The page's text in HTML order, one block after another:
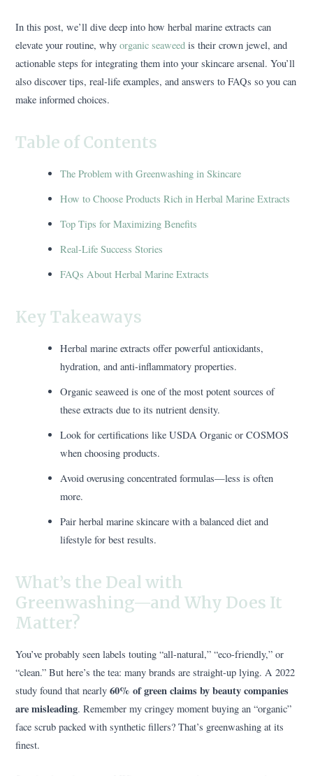
In this post, we’ll dive deep into how herbal marine extracts can
elevate your routine, whyorganic seaweed is their crown jewel, and
actionable steps for integrating them into your skincare arsenal. You’ll
also discover tips, real-life examples, and answers to FAQs so you can
make informed choices.
Table of Contents
The Problem with Greenwashing in Skincare
How to Choose Products Rich in Herbal Marine Extracts
Top Tips for Maximizing Benefits
Real-Life Success Stories
FAQs About Herbal Marine Extracts
Key Takeaways
Herbal marine extracts offer powerful antioxidants,
hydration, and anti-inflammatory properties.
Organic seaweed is one of the most potent sources of
these extracts due to its nutrient density.
Look for certifications like USDA Organic or COSMOS
when choosing products.
Avoid overusing concentrated formulas—less is often
more.
Pair herbal marine skincare with a balanced diet and
lifestyle for best results.
What’s the Deal with
Greenwashing—and Why Does It
Matter?
You’ve probably seen labels touting “all-natural,” “eco-friendly,” or
“clean.” But here’s the tea: many brands are straight-up lying. A 2022
study found that nearly60% of green claims by beauty companies
are misleading. Remember my cringey moment buying an “organic”
face scrub packed with synthetic fillers? That’s greenwashing at its
finest.